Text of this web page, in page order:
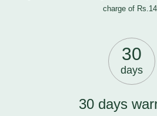
charge of
30
days
30 days